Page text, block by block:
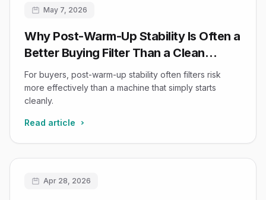
May 7, 2026
Why Post-Warm-Up Stability Is Often a
Better Buying Filter Than a Clean
Startup Impression
For buyers, post-warm-up stability often filters risk
more effectively than a machine that simply starts
cleanly.
Read article
Apr 28, 2026